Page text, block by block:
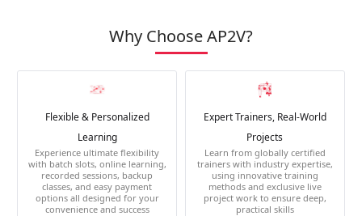
Why Choose AP2V?
Flexible & Personalized
Learning
Experience ultimate flexibility
with batch slots, online learning,
recorded sessions, backup
classes, and easy payment
options all designed for your
convenience and success
Expert Trainers, Real-World
Projects
Learn from globally certified
trainers with industry expertise,
using innovative training
methods and exclusive live
project work to ensure deep,
practical skills